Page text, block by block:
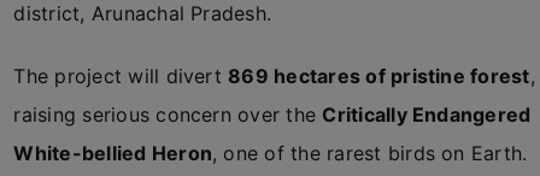
district, Arunachal Pradesh.
The project will divert 869 hectares of pristine forest,
raising serious concern over the Critically Endangered
White-bellied Heron, one of the rarest birds on Earth.